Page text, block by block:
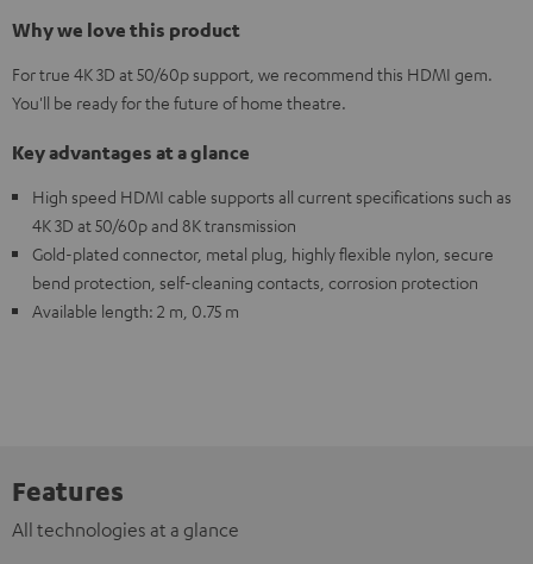
Why we love this product
For true 4K 3D at 50/60p support, we recommend this HDMI gem.
You'll be ready for the future of home theatre.
Key advantages at a glance
High speed HDMI cable supports all current specifications such as
4K 3D at 50/60p and 8K transmission
Gold-plated connector, metal plug, highly flexible nylon, secure
bend protection, self-cleaning contacts, corrosion protection
Available length: 2 m, 0.75 m
Features
All technologies at a glance